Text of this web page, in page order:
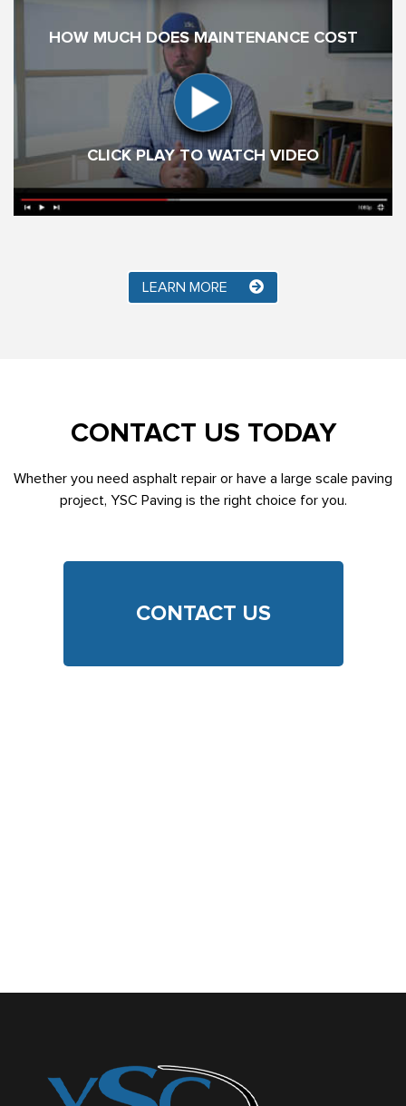
HOW MUCH DOES MAINTENANCE COST
CLICK PLAY TO WATCH VIDEO
LEARN MORE
CONTACT US TODAY
Whether you need asphalt repair or have a large scale paving
project, YSC Paving is the right choice for you.
CONTACT US